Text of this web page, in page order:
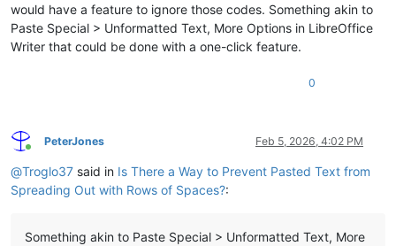
would have a feature to ignore those codes. Something akin to
Paste Special > Unformatted Text, More Options in LibreOffice
Writer that could be done with a one-click feature.
0
Online
PeterJones Feb 5, 2026, 4:02 PM
@Troglo37 said in Is There a Way to Prevent Pasted Text from
Spreading Out with Rows of Spaces?:
Something akin to Paste Special > Unformatted Text, More